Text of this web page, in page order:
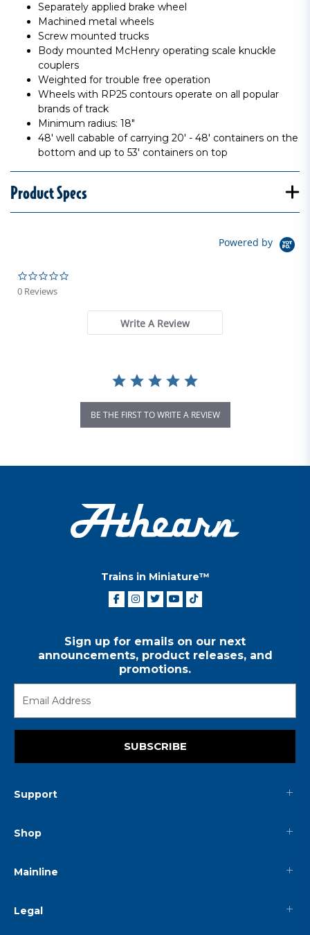
Separately applied brake wheel
Machined metal wheels
Screw mounted trucks
Body mounted McHenry operating scale knuckle
couplers
Weighted for trouble free operation
Wheels with RP25 contours operate on all popular
brands of track
Minimum radius: 18"
48' well cabable of carrying 20' - 48' containers on the
bottom and up to 53' containers on top
Product Specs
Powered by
0 Reviews
Write A Review
BE THE FIRST TO WRITE A REVIEW
Trains in Miniature™
Sign up for emails on our next
announcements, product releases, and
promotions.
SUBSCRIBE
Support
Shop
Mainline
Legal